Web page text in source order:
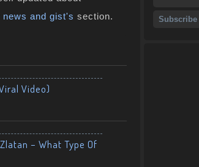
news and gist's section.
Video)
– What Type Of